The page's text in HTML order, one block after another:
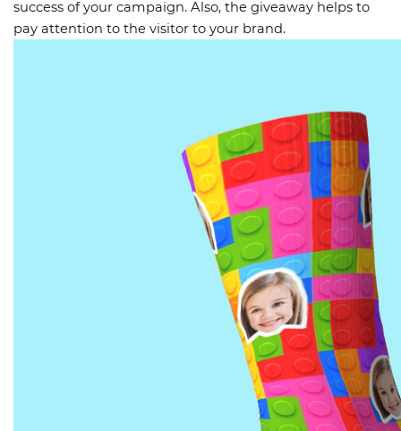
success of your campaign. Also, the giveaway helps to
pay attention to the visitor to your brand.